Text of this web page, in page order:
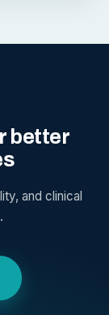
better
and clinical